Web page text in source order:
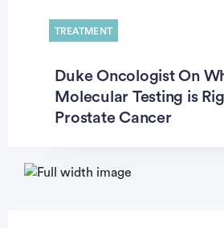
TREATMENT
Duke Oncologist On
Molecular Testing is
Prostate Cancer